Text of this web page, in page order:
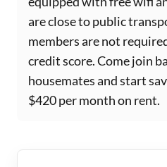
are close to public
members are not
credit score. Come join
housemates and start
$420 per month on rent.